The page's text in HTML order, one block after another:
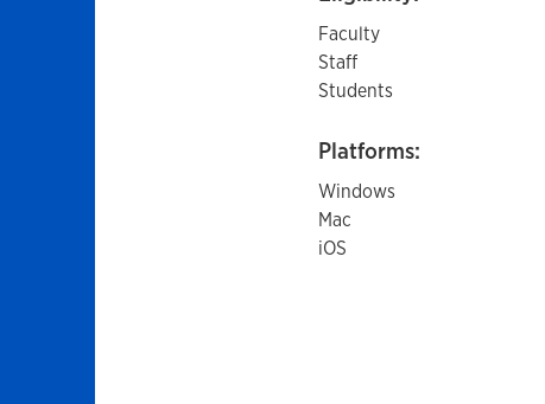
Faculty
Staff
Students
Platforms:
Windows
Mac
iOS